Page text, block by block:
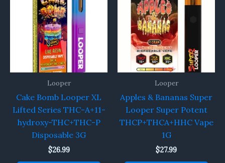
Looper
Cake Bomb Looper XL
Lifted Series THC-A+11-
hydroxy-THC+THC-P
Disposable 3G
$26.99
Looper
Apples & Bananas Super
Looper Super Potent
THCP+THCA+HHC Vape
1G
$27.99